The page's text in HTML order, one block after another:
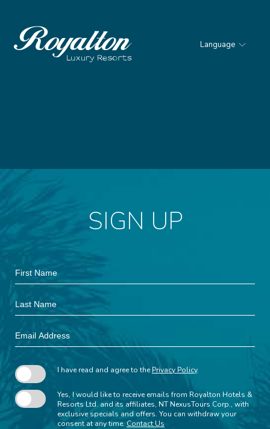
Language
SIGN UP
Hidden
Field
First
Name
Last
Name
Email
Address
I have read and agree to the Privacy Policy.
Yes, I would like to receive emails from Royalton Hotels &
Resorts Ltd. and its affiliates, NT NexusTours Corp., with
exclusive specials and offers. You can withdraw your
consent at any time.Contact Us